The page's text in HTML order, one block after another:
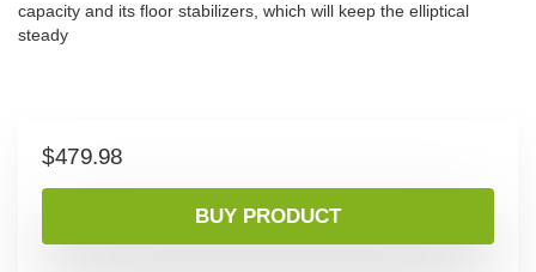
capacity and its floor stabilizers, which will keep the elliptical
steady
$479.98
BUY PRODUCT